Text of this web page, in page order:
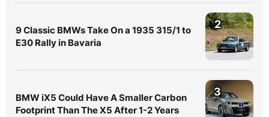
9 Classic BMWs Take On a 1935 315/1 to
E30 Rally in Bavaria
2
BMW iX5 Could Have A Smaller Carbon
Footprint Than The X5 After 1-2 Years
3